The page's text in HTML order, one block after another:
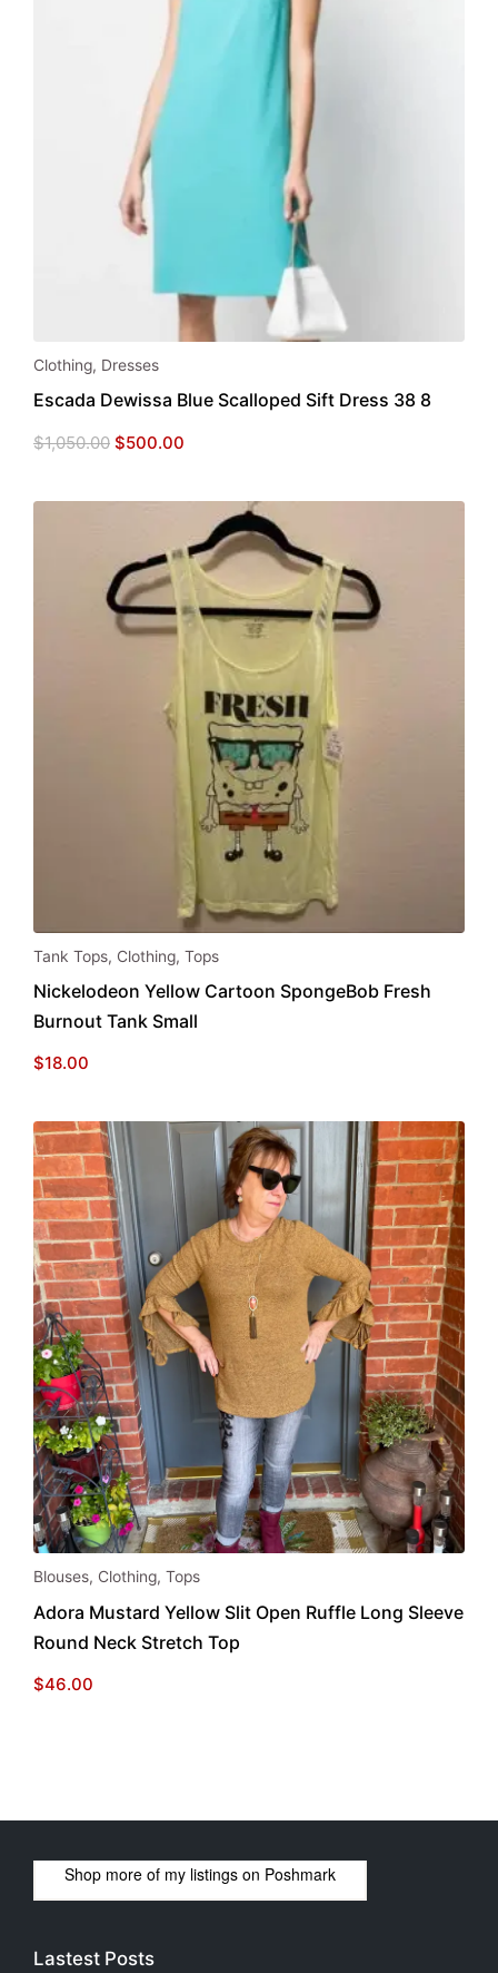
Clothing, Dresses
Escada Dewissa Blue Scalloped Sift Dress 38 8
$1,050.00 Original
price
$500.00
Tank Tops, Clothing, Tops
Nickelodeon Yellow Cartoon SpongeBob Fresh
Burnout Tank Small
$18.00
This
has
multiple
variants.
chosen
product
Blouses, Clothing, Tops
Adora Mustard Yellow Slit Open Ruffle Long Sleeve
Round Neck Stretch Top
$46.00
Shop more of my listings on Poshmark
Lastest Posts